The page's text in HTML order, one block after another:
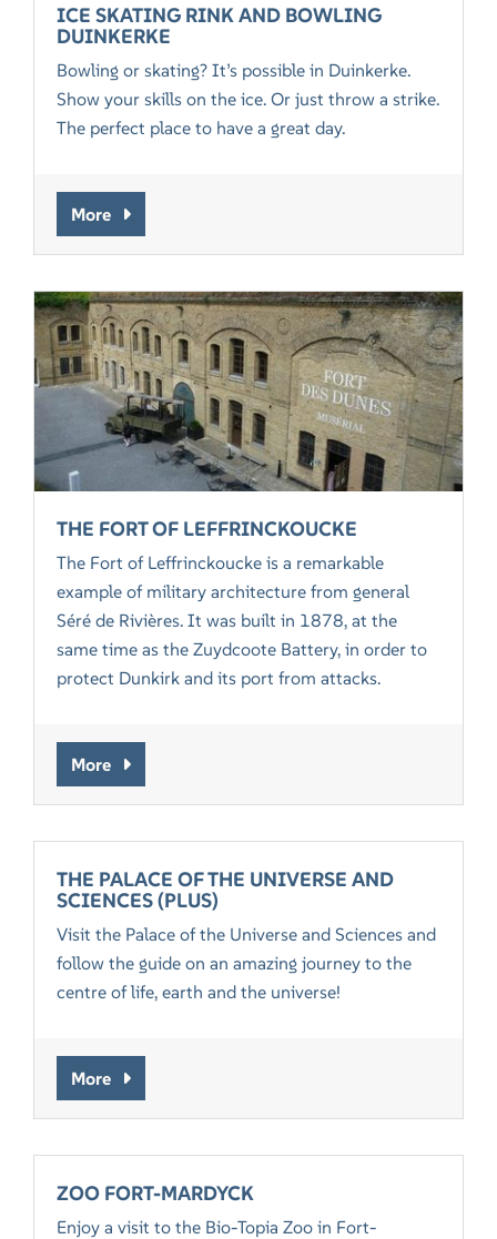
ICE SKATING RINK AND BOWLING
DUINKERKE
Bowling or skating? It’s possible in Duinkerke.
Show your skills on the ice. Or just throw a strike.
The perfect place to have a great day.
More
THE FORT OF LEFFRINCKOUCKE
The Fort of Leffrinckoucke is a remarkable
example of military architecture from general
Séré de Rivières. It was built in 1878, at the
same time as the Zuydcoote Battery, in order to
protect Dunkirk and its port from attacks.
More
THE PALACE OF THE UNIVERSE AND
SCIENCES (PLUS)
Visit the Palace of the Universe and Sciences and
follow the guide on an amazing journey to the
centre of life, earth and the universe!
More
ZOO FORT-MARDYCK
Enjoy a visit to the Bio-Topia Zoo in Fort-